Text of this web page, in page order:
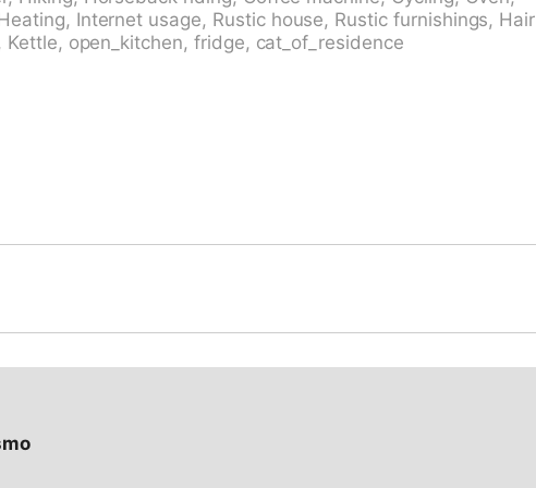
"Campo Paese bus 135" 280 m, railway station "Biasca"
1.5 km. Riding stable 10.7 km, walking paths from
ski school, sled run, cross country ski track, ice rink,
Nearby attractions: Bellinzona Castelli, UNESCO (mercato)
Blenio 13.4 km, Castello Seravalle 21 km, Chiesa di San
easily be reached: Campo Blenio 150 m, Campra 12.6 km,
can easily be reached: Lago di Luzzone, Lago Retico,
Animals in the neighbourhood.
Internet usage, Rustic house, Rustic furnishings, Hair
Kettle, open_kitchen, fridge, cat_of_residence